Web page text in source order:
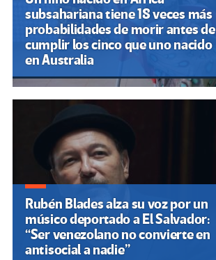
subsahariana tiene 18 veces más
probabilidades de morir antes de
cumplir los cinco que uno nacido
en Australia
Rubén Blades alza su voz por un
músico deportado a El Salvador:
“Ser venezolano no convierte en
antisocial a nadie”